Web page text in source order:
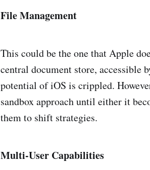
File Management
This could be the one that Apple
central document store, accessible
potential of iOS is crippled.
sandbox approach until either it
them to shift strategies.
Multi-User Capabilities